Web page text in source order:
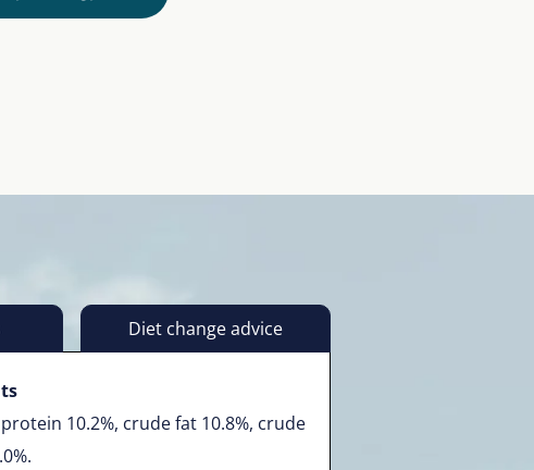
Diet change advice
10.2%, crude fat 10.8%, crude